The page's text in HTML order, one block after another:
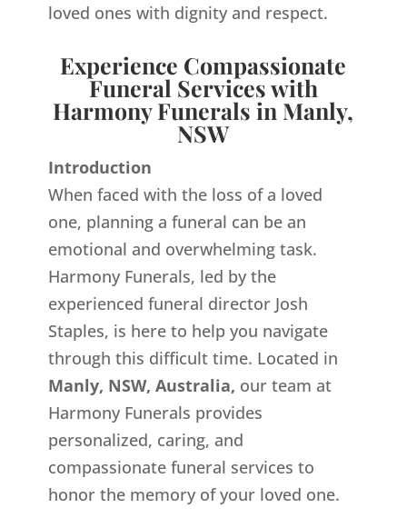
loved ones with dignity and respect.
Experience Compassionate
Funeral Services with
Harmony Funerals in Manly,
NSW
Introduction
When faced with the loss of a loved
one, planning a funeral can be an
emotional and overwhelming task.
Harmony Funerals, led by the
experienced funeral director Josh
Staples, is here to help you navigate
through this difficult time. Located in
Manly, NSW, Australia, our team at
Harmony Funerals provides
personalized, caring, and
compassionate funeral services to
honor the memory of your loved one.